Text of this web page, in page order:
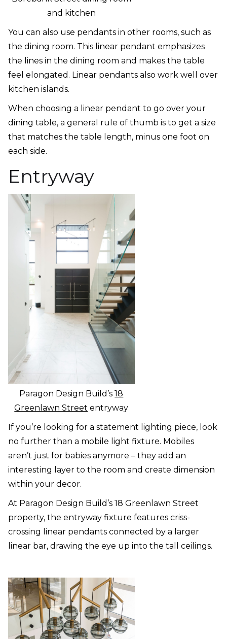
and kitchen
You can also use pendants in other rooms, such as
the dining room. This linear pendant emphasizes
the lines in the dining room and makes the table
feel elongated. Linear pendants also work well over
kitchen islands.
When choosing a linear pendant to go over your
dining table, a general rule of thumb is to get a size
that matches the table length, minus one foot on
each side.
Entryway
Paragon Design Build’s18
Greenlawn Street entryway
If you’re looking for a statement lighting piece, look
no further than a mobile light fixture. Mobiles
aren’t just for babies anymore – they add an
interesting layer to the room and create dimension
within your decor.
At Paragon Design Build’s 18 Greenlawn Street
property, the entryway fixture features criss-
crossing linear pendants connected by a larger
linear bar, drawing the eye up into the tall ceilings.